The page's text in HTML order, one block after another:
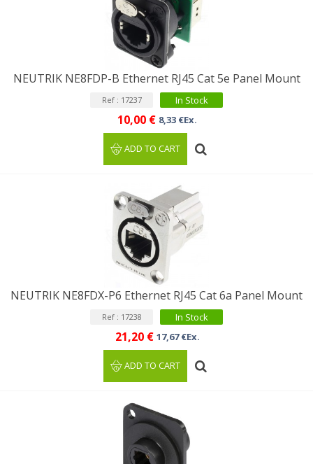
NEUTRIK NE8FDP-B Ethernet RJ45 Cat 5e Panel Mount
Ref : 17237 In Stock
10,00 € 8,33 €Ex.
ADD TO CART
NEUTRIK NE8FDX-P6 Ethernet RJ45 Cat 6a Panel Mount
Ref : 17238 In Stock
21,20 € 17,67 €Ex.
ADD TO CART